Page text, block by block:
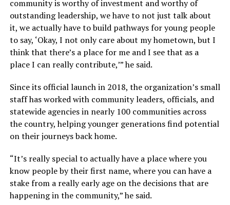
community is worthy of investment and worthy of
outstanding leadership, we have to not just talk about
it, we actually have to build pathways for young people
to say, ‘Okay, I not only care about my hometown, but I
think that there’s a place for me and I see that as a
place I can really contribute,’” he said.
Since its official launch in 2018, the organization’s small
staff has worked with community leaders, officials, and
statewide agencies in nearly 100 communities across
the country, helping younger generations find potential
on their journeys back home.
“It’s really special to actually have a place where you
know people by their first name, where you can have a
stake from a really early age on the decisions that are
happening in the community,” he said.